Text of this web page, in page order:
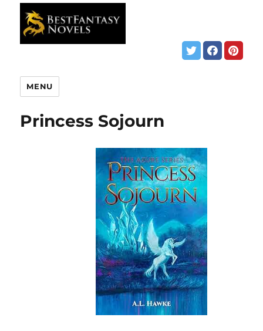
MENU
Princess Sojourn